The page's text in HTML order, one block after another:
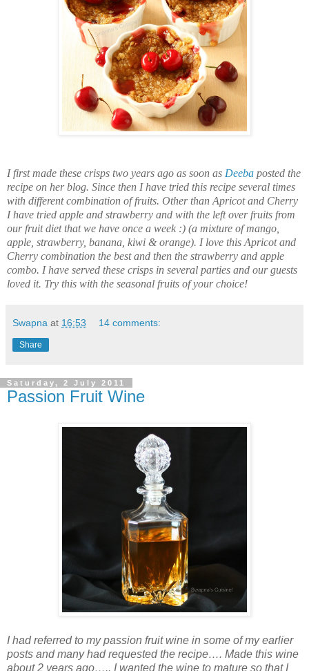
I first made these crisps two years ago as soon as Deeba posted the
recipe on her blog. Since then I have tried this recipe several times
with different combination of fruits. Other than Apricot and Cherry
I have tried apple and strawberry and with the left over fruits from
our fruit diet that we have once a week :) (a mixture of mango,
apple, strawberry, banana, kiwi & orange). I love this Apricot and
Cherry combination the best and then the strawberry and apple
combo. I have served these crisps in several parties and our guests
loved it. Try this with the seasonal fruits of your choice!
Swapna at 16:53 14 comments:
Share
Saturday, 2 July 2011
Passion Fruit Wine
I had referred to my passion fruit wine in some of my earlier
posts and many had requested the recipe…. Made this wine
about 2 years ago….. I wanted the wine to mature so that I